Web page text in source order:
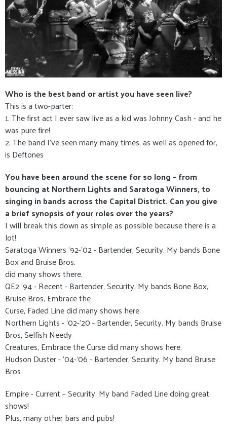
Who is the best band or artist you have seen live?
This is a two-parter:
1. The first act I ever saw live as a kid was Johnny Cash - and he
was pure fire!
2. The band I’ve seen many many times, as well as opened for,
is Deftones
You have been around the scene for so long – from
bouncing at Northern Lights and Saratoga Winners, to
singing in bands across the Capital District. Can you give
a brief synopsis of your roles over the years?
I will break this down as simple as possible because there is a
lot!
Saratoga Winners ‘92-’02 - Bartender, Security. My bands Bone
Box and Bruise Bros.
did many shows there.
QE2 ‘94 - Recent - Bartender, Security. My bands Bone Box,
Bruise Bros, Embrace the
Curse, Faded Line did many shows here.
Northern Lights - ‘02-’20 - Bartender, Security. My bands Bruise
Bros, Selfish Needy
Creatures, Embrace the Curse did many shows here.
Hudson Duster - ‘04-’06 - Bartender, Security. My band Bruise
Bros
Empire - Current – Security. My band Faded Line doing great
shows!
Plus, many other bars and pubs!